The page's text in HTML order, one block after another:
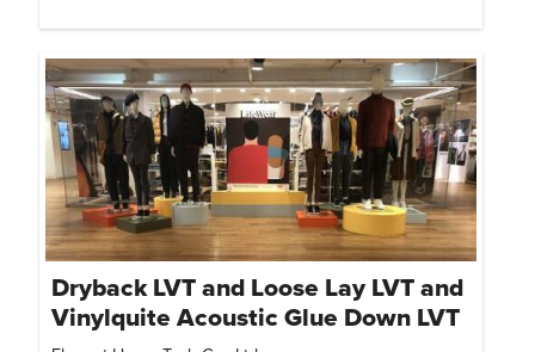
Dryback LVT and Loose Lay LVT and
Vinylquite Acoustic Glue Down LVT